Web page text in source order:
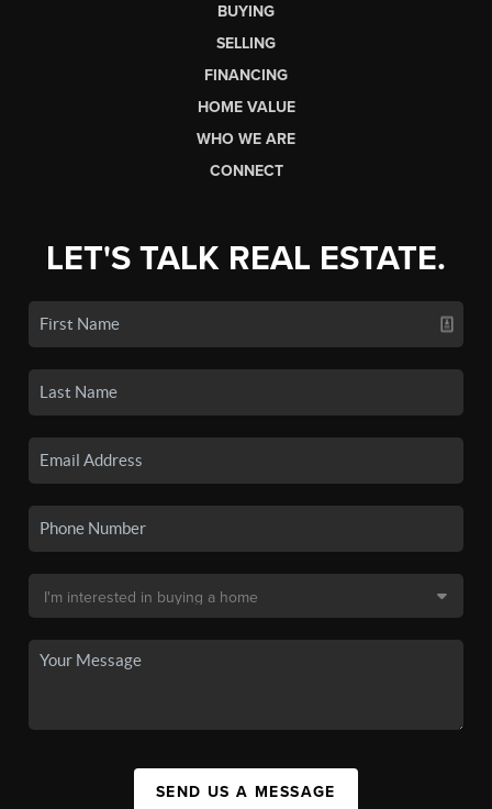
BUYING
SELLING
FINANCING
HOME VALUE
WHO WE ARE
CONNECT
LET'S TALK REAL ESTATE.
SEND US A MESSAGE